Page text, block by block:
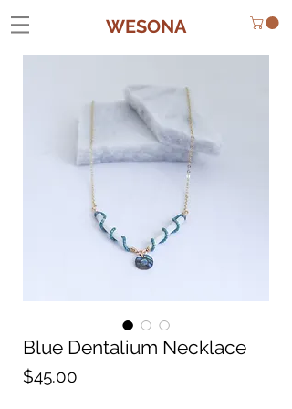
WESONA
Blue Dentalium Necklace
$45.00